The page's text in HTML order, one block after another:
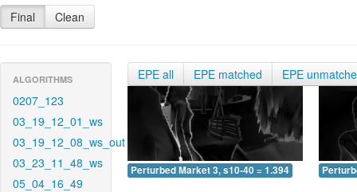
Final Clean
ALGORITHMS
0207_123
03_19_12_01_ws
03_19_12_08_ws_out
03_23_11_48_ws
05_04_16_49
EPE all EPE matched EPE
Perturbed Market 3, s10-40 = 1.394